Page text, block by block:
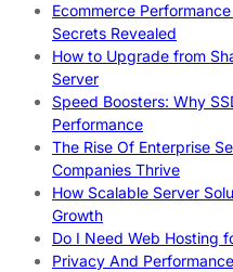
Ecommerce
Secrets Revealed
How to Upgrade from
Server
Speed Boosters: Why
Performance
The Rise Of Enterprise
Companies Thrive
How Scalable Server
Growth
Do I Need Web Hosting
Privacy And